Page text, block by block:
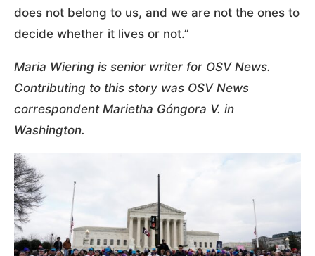
does not belong to us, and we are not the ones to
decide whether it lives or not.”
Maria Wiering is senior writer for OSV News.
Contributing to this story was OSV News
correspondent Marietha Góngora V. in
Washington.